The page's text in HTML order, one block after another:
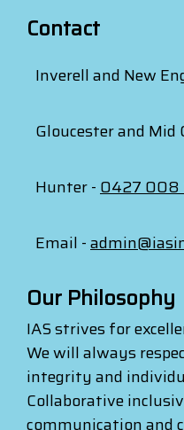
Contact
Inverell and New
Gloucester and Mid
Hunter -0427 008
Email -
Our Philosophy
IAS strives for
We will always
integrity and
Collaborative
communication and